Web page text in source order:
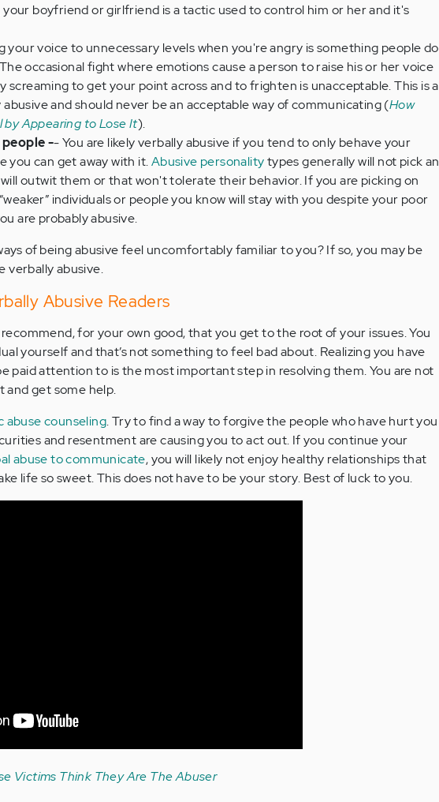
your boyfriend or girlfriend is a tactic used to control him or her and it's
your voice to unnecessary levels when you're angry is something people do
occasional fight where emotions cause a person to raise his or her voice
screaming to get your point across and to frighten is unacceptable. This is a
and should never be an acceptable way of communicating (How
by Appearing to Lose It).
-- You are likely verbally abusive if you tend to only behave your
you can get away with it.Abusive personalitytypes generally will not pick an
outwit them or that won't tolerate their behavior. If you are picking on
individuals or people you know will stay with you despite your poor
are probably abusive.
of being abusive feel uncomfortably familiar to you? If so, you may be
verbally abusive.
Abusive Readers
for your own good, that you get to the root of your issues. You
yourself and that’s not something to feel bad about. Realizing you have
paid attention to is the most important step in resolving them. You are not
and get some help.
abuse counseling. Try to find a way to forgive the people who have hurt you
and resentment are causing you to act out. If you continue your
abuse to communicate, you will likely not enjoy healthy relationships that
life so sweet. This does not have to be your story. Best of luck to you.
Victims Think They Are The Abuser